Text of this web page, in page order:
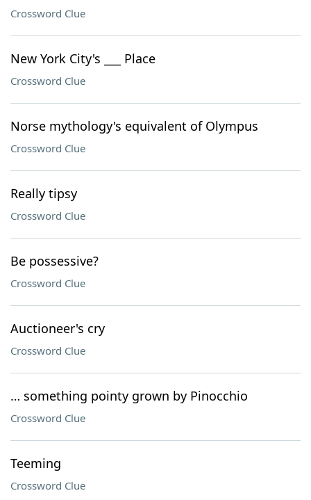
Crossword Clue
New York City's ___ Place
Crossword Clue
Norse mythology's equivalent of Olympus
Crossword Clue
Really tipsy
Crossword Clue
Be possessive?
Crossword Clue
Auctioneer's cry
Crossword Clue
… something pointy grown by Pinocchio
Crossword Clue
Teeming
Crossword Clue